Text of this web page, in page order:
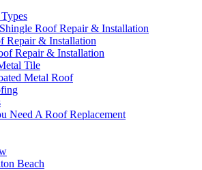
Roof Repair & Installation
Repair & Installation
Repair & Installation
Tile
Metal Roof
Need A Roof Replacement
Beach